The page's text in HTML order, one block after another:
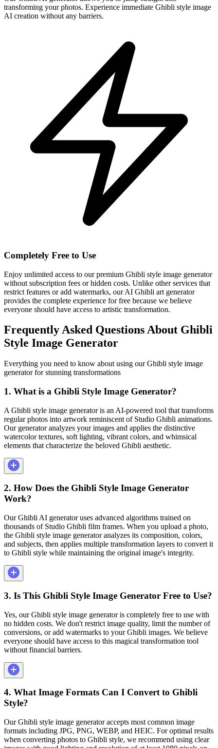
transforming your photos. Experience immediate Ghibli style image
AI creation without any barriers.
Completely Free to Use
Enjoy unlimited access to our premium Ghibli style image generator
without subscription fees or hidden costs. Unlike other services that
restrict features or add watermarks, our AI Ghibli art generator
provides the complete experience for free because we believe
everyone should have access to artistic transformation.
Frequently Asked Questions About Ghibli
Style Image Generator
Everything you need to know about using our Ghibli style image
generator for stunning transformations
1. What is a Ghibli Style Image Generator?
A Ghibli style image generator is an AI-powered tool that transforms
regular photos into artwork reminiscent of Studio Ghibli animations.
Our generator analyzes your images and applies the distinctive
watercolor textures, soft lighting, vibrant colors, and whimsical
elements that characterize the beloved Ghibli aesthetic.
2. How Does the Ghibli Style Image Generator
Work?
Our Ghibli AI generator uses advanced algorithms trained on
thousands of Studio Ghibli film frames. When you upload a photo,
the Ghibli style image generator analyzes its composition, colors,
and subjects, then applies multiple transformation layers to convert it
to Ghibli style while maintaining the original image's integrity.
3. Is This Ghibli Style Image Generator Free to Use?
Yes, our Ghibli style image generator is completely free to use with
no hidden costs. We don't restrict image quality, limit the number of
conversions, or add watermarks to your Ghibli images. We believe
everyone should have access to this magical transformation tool
without financial barriers.
4. What Image Formats Can I Convert to Ghibli
Style?
Our Ghibli style image generator accepts most common image
formats including JPG, PNG, WEBP, and HEIC. For optimal results
when converting photos to Ghibli style, we recommend using clear